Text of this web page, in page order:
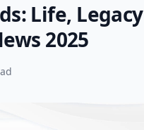
Life, Legacy
2025